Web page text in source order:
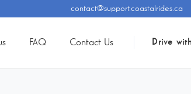
contact@support.coastalrides.ca
FAQ Contact Us Drive